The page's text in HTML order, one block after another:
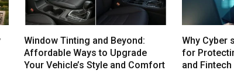
Window Tinting and Beyond:
Affordable Ways to Upgrade
Your Vehicle’s Style and Comfort
Why Cyber
for
and